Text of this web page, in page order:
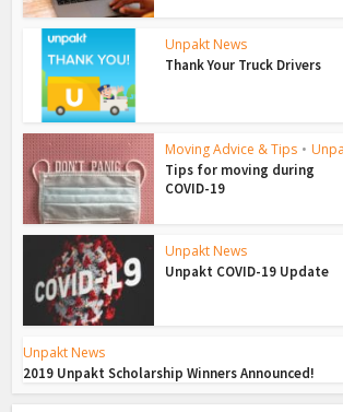
Unpakt News
Thank Your Truck Drivers
Moving Advice & Tips •
Tips for moving during
COVID-19
Unpakt News
Unpakt COVID-19 Update
Unpakt News
2019 Unpakt Scholarship Winners Announced!